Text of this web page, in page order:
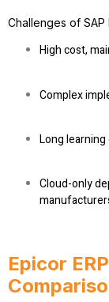
Challenges of SAP
High cost,
Complex
Long
Cloud-only
Epicor